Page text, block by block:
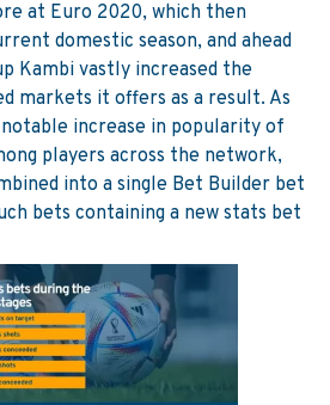
at Euro 2020, which then
domestic season, and ahead
Kambi vastly increased the
markets it offers as a result. As
notable increase in popularity of
players across the network,
into a single Bet Builder bet
bets containing a new stats bet